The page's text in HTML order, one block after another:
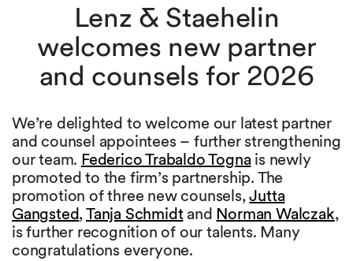
Lenz & Staehelin
welcomes new partner
and counsels for 2026
We’re delighted to welcome our latest partner
and counsel appointees – further strengthening
our team. Federico Trabaldo Togna is newly
promoted to the firm’s partnership. The
promotion of three new counsels,Jutta
Gangsted,Tanja Schmidtand Norman Walczak,
is further recognition of our talents. Many
congratulations everyone.